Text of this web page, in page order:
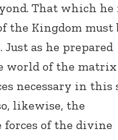
That which he
the Kingdom must
Just as he prepared
world of the
necessary in this
likewise, the
forces of the divine